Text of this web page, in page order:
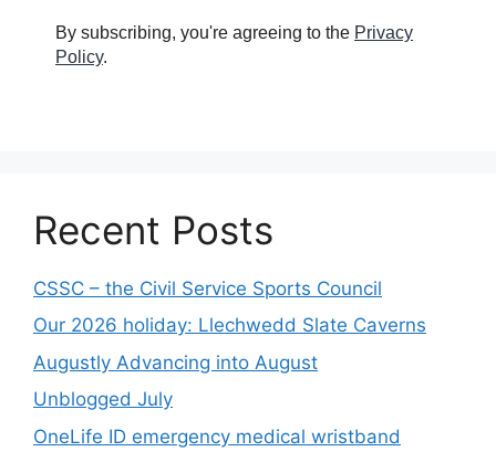
By subscribing, you're agreeing to the Privacy
Policy.
Recent Posts
CSSC – the Civil Service Sports Council
Our 2026 holiday: Llechwedd Slate Caverns
Augustly Advancing into August
Unblogged July
OneLife ID emergency medical wristband